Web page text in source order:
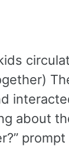
about
prompt